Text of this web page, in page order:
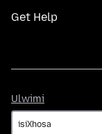
Get Help
Ulwimi